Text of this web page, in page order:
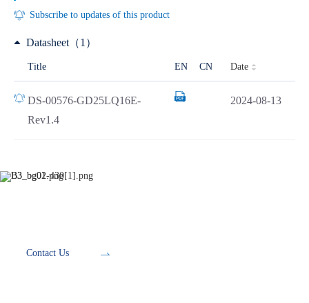
Subscribe to updates of this product
Datasheet（1）
Title EN CN Date
DS-00576-GD25LQ16E-
Rev1.4
2024-08-13
Contact Us